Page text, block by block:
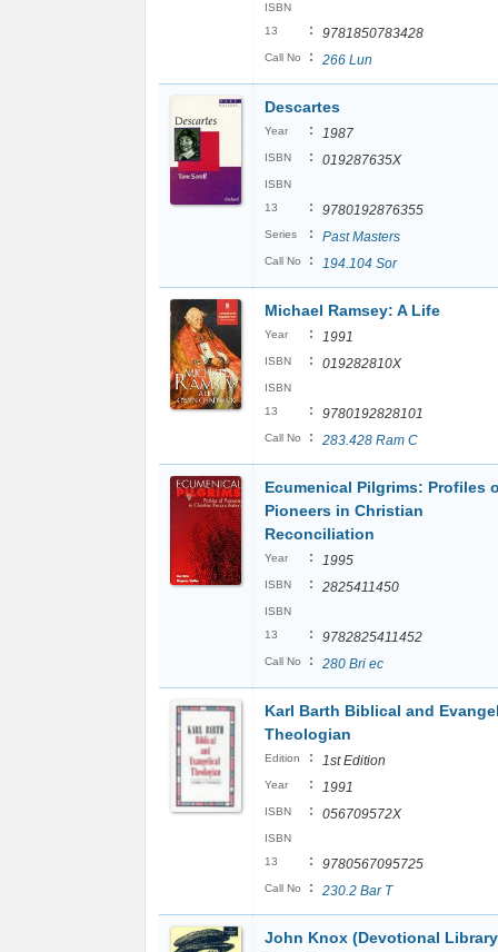
ISBN
13
: 9781850783428
Call No : 266 Lun
Descartes
Year : 1987
ISBN : 019287635X
ISBN
13
: 9780192876355
Series : Past Masters
Call No : 194.104 Sor
Michael Ramsey: A Life
Year : 1991
ISBN : 019282810X
ISBN
13
: 9780192828101
Call No : 283.428 Ram C
Ecumenical Pilgrims: Profiles
Pioneers in Christian
Reconciliation
Year : 1995
ISBN : 2825411450
ISBN
13
: 9782825411452
Call No : 280 Bri ec
Karl Barth Biblical and
Theologian
Edition : 1st Edition
Year : 1991
ISBN : 056709572X
ISBN
13
: 9780567095725
Call No : 230.2 Bar T
John Knox (Devotional